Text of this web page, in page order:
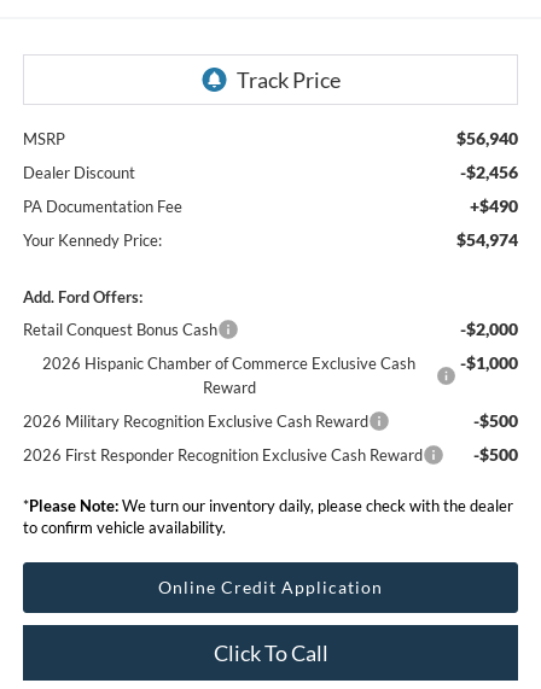
MSRP $56,940
Dealer Discount -$2,456
PA Documentation Fee +$490
Your Kennedy Price: $54,974
Add. Ford Offers:
Retail Conquest Bonus Cash
-$2,000
2026 Hispanic Chamber of Commerce Exclusive Cash
Reward
-$1,000
2026 Military Recognition Exclusive Cash Reward -$500
2026 First Responder Recognition Exclusive Cash Reward -$500
*Please Note:We turn our inventory daily, please check with the dealer
to confirm vehicle availability.
Online Credit Application
Click To Call